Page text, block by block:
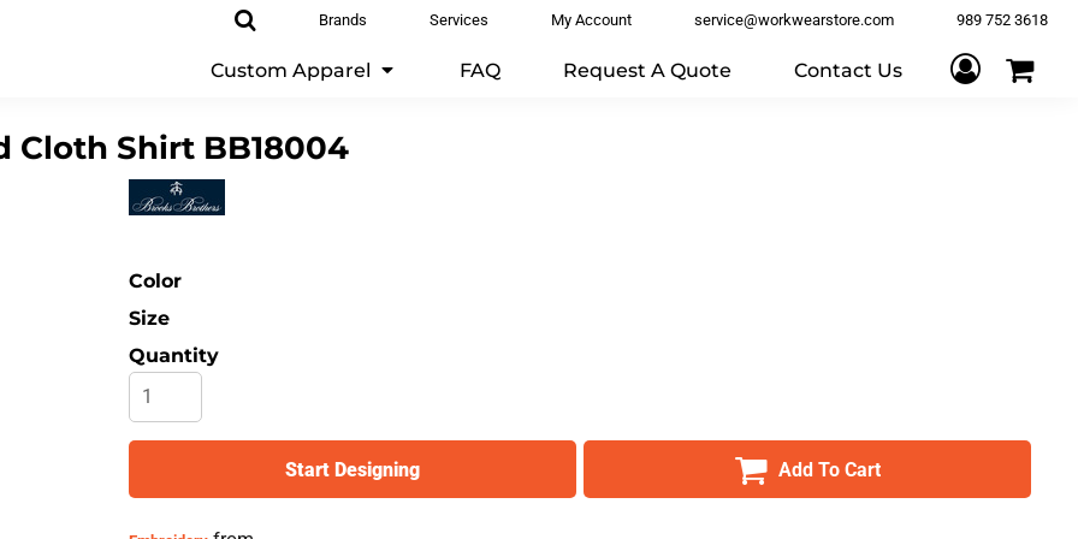
Brands Services My Account service@workwearstore.com 989 752 3618
Custom Apparel FAQ Request A Quote Contact Us
Cloth Shirt BB18004
Color
Size
Quantity
Start Designing Add To Cart